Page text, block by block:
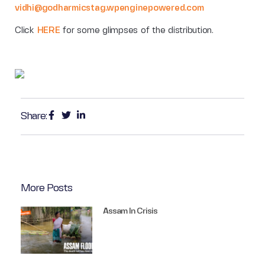
vidhi@godharmicstag.wpenginepowered.com
Click HERE for some glimpses of the distribution.
Share:
More Posts
Assam In Crisis